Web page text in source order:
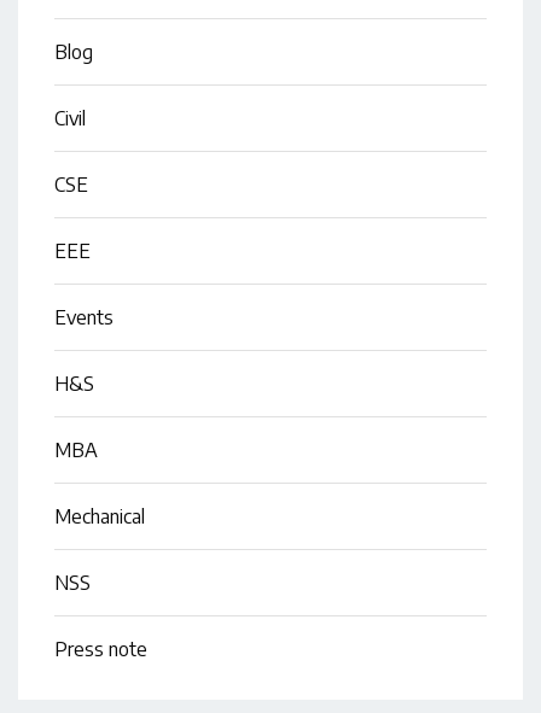
Blog
Civil
CSE
EEE
Events
H&S
MBA
Mechanical
NSS
Press note